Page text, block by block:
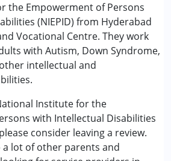
the Empowerment of Persons
(NIEPID) from Hyderabad
Vocational Centre. They work
with Autism, Down Syndrome,
intellectual and
Institute for the
with Intellectual Disabilities
consider leaving a review.
lot of other parents and
(Hyperactivity) Disorder
Disorder (ASD)
January 23, 2026
★★
of the child to get UDID.
January 23, 2026